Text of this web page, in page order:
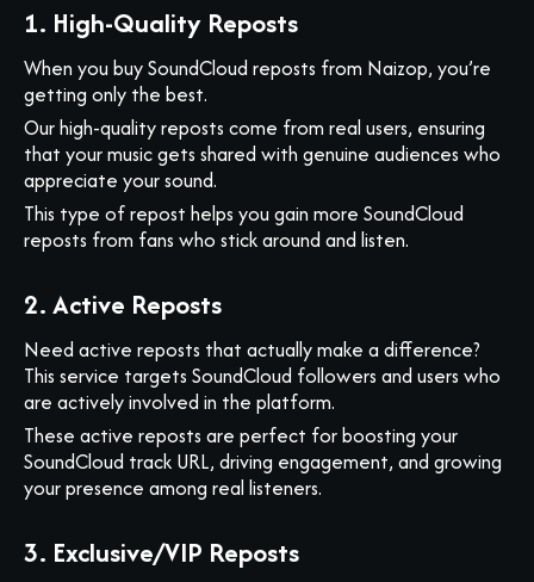
1. High-Quality Reposts
When you buy SoundCloud reposts from Naizop, you’re
getting only the best.
Our high-quality reposts come from real users, ensuring
that your music gets shared with genuine audiences who
appreciate your sound.
This type of repost helps you gain more SoundCloud
reposts from fans who stick around and listen.
2. Active Reposts
Need active reposts that actually make a difference?
This service targets SoundCloud followers and users who
are actively involved in the platform.
These active reposts are perfect for boosting your
SoundCloud track URL, driving engagement, and growing
your presence among real listeners.
3. Exclusive/VIP Reposts